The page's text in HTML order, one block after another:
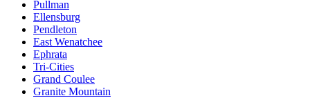
Pullman
Ellensburg
Pendleton
East Wenatchee
Ephrata
Tri-Cities
Grand Coulee
Granite Mountain